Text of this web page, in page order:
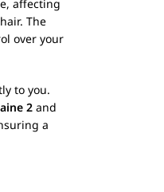
affecting
The
over your
to you.
2 and
a